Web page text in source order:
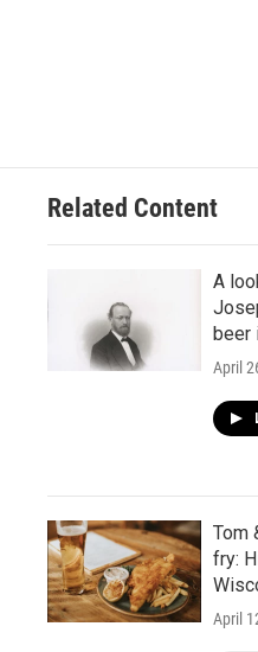
Related Content
A
beer
April
Tom
fry:
April